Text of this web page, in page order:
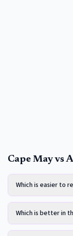
Cape May vs
Which is easier to
Which is better in